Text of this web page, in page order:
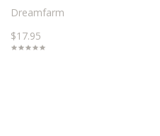
Dreamfarm
$17.95